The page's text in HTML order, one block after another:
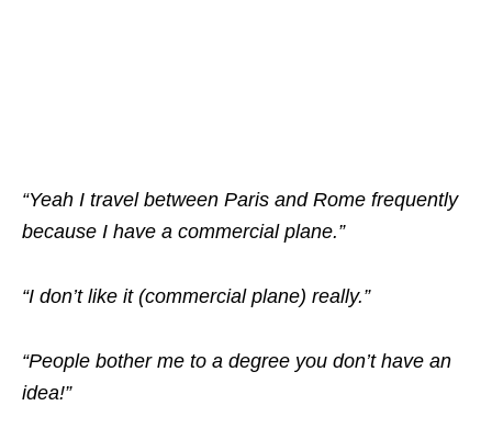
“Yeah I travel between Paris and Rome frequently
because I have a commercial plane.”
“I don’t like it (commercial plane) really.”
“People bother me to a degree you don’t have an
idea!”